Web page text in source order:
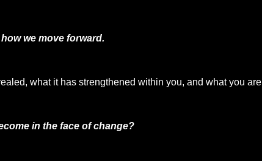
we move forward.
what it has strengthened within you, and what you
in the face of change?